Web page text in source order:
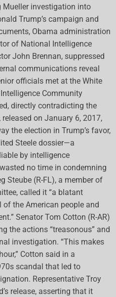
investigation into
Trump’s campaign and
Obama administration
of National Intelligence
John Brennan, suppressed
communications reveal
officials met at the White
Community
directly contradicting the
on January 6, 2017,
the election in Trump’s favor,
Steele dossier—a
by intelligence
no time in condemning
Steube (R-FL), a member of
called it “a blatant
the American people and
Senator Tom Cotton (R-AR)
the actions “treasonous” and
investigation. “This makes
Cotton said in a
scandal that led to
Representative Troy
release, asserting that it